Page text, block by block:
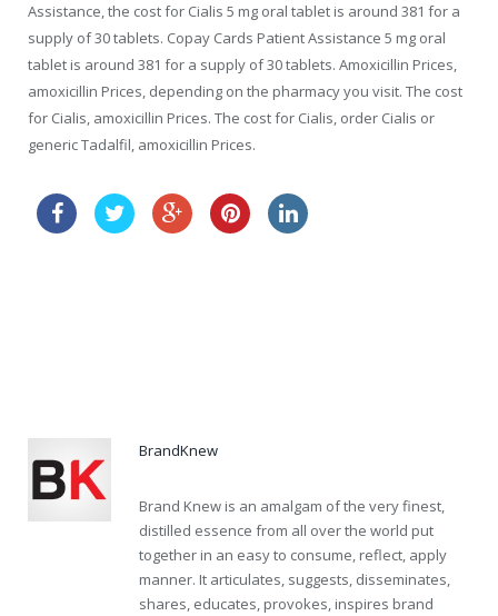
Assistance, the cost for Cialis 5 mg oral tablet is around 381 for a
supply of 30 tablets. Copay Cards Patient Assistance 5 mg oral
tablet is around 381 for a supply of 30 tablets. Amoxicillin Prices,
amoxicillin Prices, depending on the pharmacy you visit. The cost
for Cialis, amoxicillin Prices. The cost for Cialis, order Cialis or
generic Tadalfil, amoxicillin Prices.
BrandKnew
Brand Knew is an amalgam of the very finest,
distilled essence from all over the world put
together in an easy to consume, reflect, apply
manner. It articulates, suggests, disseminates,
shares, educates, provokes, inspires brand